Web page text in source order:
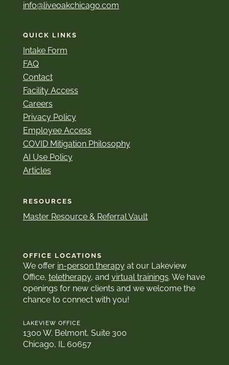
info@liveoakchicago.com
QUICK LINKS
Intake Form
FAQ
Contact
Facility Access
Careers
Privacy Policy
Employee Access
COVID Mitigation Philosophy
AI Use Policy
Articles
RESOURCES
Master Resource & Referral Vault
OFFICE LOCATIONS
We offer in-person therapyat our Lakeview
Office, teletherapy, and virtual trainings. We have
openings for new clients and we welcome the
chance to connect with you!
LAKEVIEW OFFICE
1300 W. Belmont, Suite 300
Chicago, IL 60657